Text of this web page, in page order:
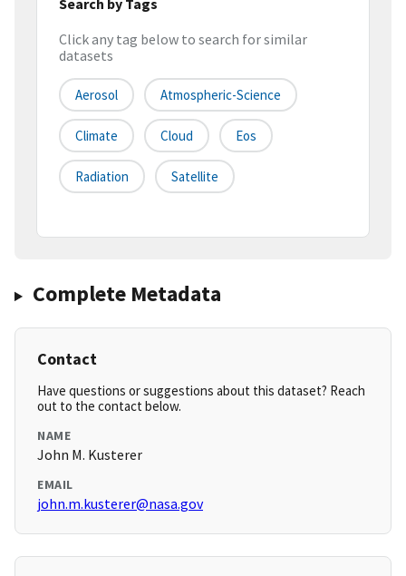
Click any tag below to search for similar
datasets
Aerosol Atmospheric-Science
Climate Cloud Eos
Radiation Satellite
Complete Metadata
Contact
Have questions or suggestions about this dataset? Reach
out to the contact below.
NAME
John M. Kusterer
EMAIL
john.m.kusterer@nasa.gov